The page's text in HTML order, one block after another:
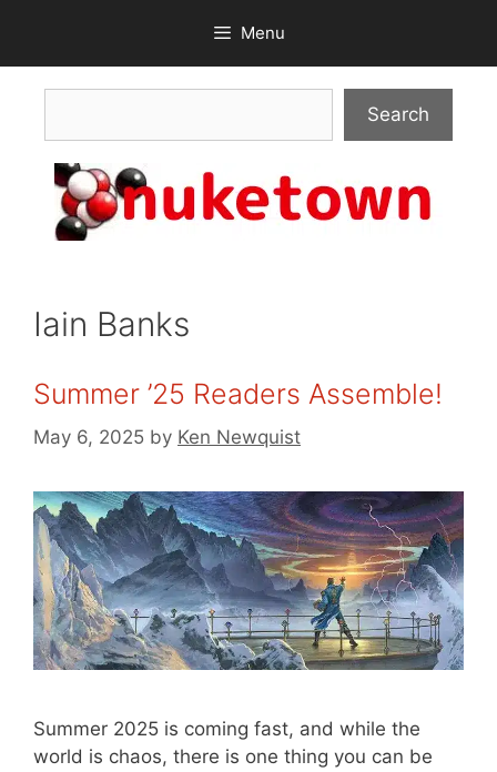
content
Menu
Search
Iain Banks
Summer ’25 Readers Assemble!
May 6, 2025 by Ken Newquist
Summer 2025 is coming fast, and while the
world is chaos, there is one thing you can be